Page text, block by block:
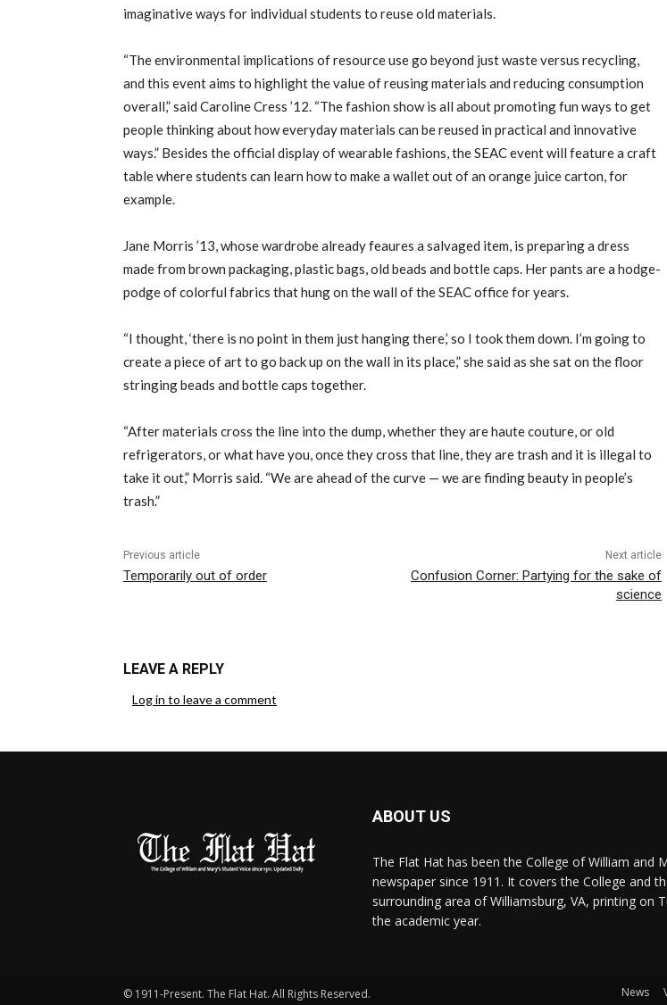
imaginative ways for individual students to reuse old materials.
“The environmental implications of resource use go beyond just waste versus recycling,
and this event aims to highlight the value of reusing materials and reducing consumption
overall,” said Caroline Cress ’12. “The fashion show is all about promoting fun ways to get
people thinking about how everyday materials can be reused in practical and innovative
ways.” Besides the official display of wearable fashions, the SEAC event will feature a craft
table where students can learn how to make a wallet out of an orange juice carton, for
example.
Jane Morris ’13, whose wardrobe already feaures a salvaged item, is preparing a dress
made from brown packaging, plastic bags, old beads and bottle caps. Her pants are a hodge-
podge of colorful fabrics that hung on the wall of the SEAC office for years.
“I thought, ‘there is no point in them just hanging there,’ so I took them down. I’m going to
create a piece of art to go back up on the wall in its place,” she said as she sat on the floor
stringing beads and bottle caps together.
“After materials cross the line into the dump, whether they are haute couture, or old
refrigerators, or what have you, once they cross that line, they are trash and it is illegal to
take it out,” Morris said. “We are ahead of the curve — we are finding beauty in people’s
trash.”
Previous article
Temporarily out of order
Next article
Confusion Corner: Partying for the sake of
science
LEAVE A REPLY
Log in to leave a comment
ABOUT US
The Flat Hat has been the College of William and
newspaper since 1911. It covers the College and
surrounding area of Williamsburg, VA, printing on
the academic year.
© 1911-Present. The Flat Hat. All Rights Reserved. News